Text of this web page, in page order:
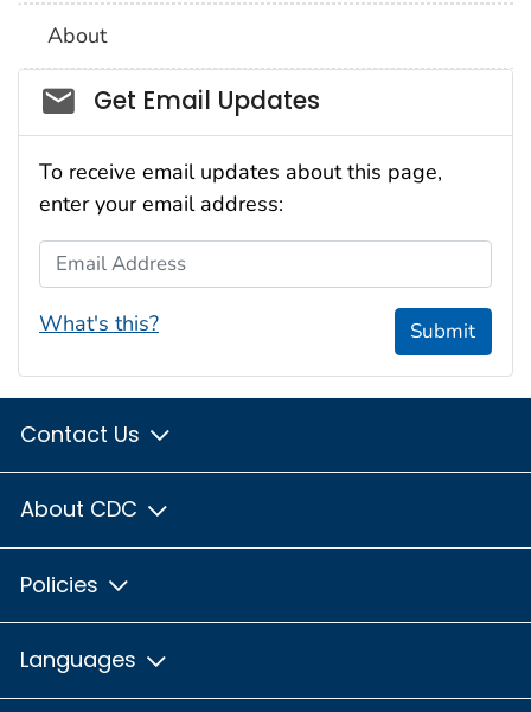
About
Social_govd
Get Email Updates
To receive email updates about this page,
enter your email address:
Email Address
What's this? Submit
Contact Us
About CDC
Policies
Languages